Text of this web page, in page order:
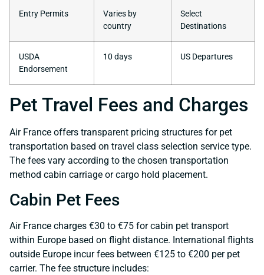
Entry Permits
Varies by
country
Select
Destinations
USDA
Endorsement
10 days US Departures
Pet Travel Fees and Charges
Air France offers transparent pricing structures for pet
transportation based on travel class selection service type.
The fees vary according to the chosen transportation
method cabin carriage or cargo hold placement.
Cabin Pet Fees
Air France charges €30 to €75 for cabin pet transport
within Europe based on flight distance. International flights
outside Europe incur fees between €125 to €200 per pet
carrier. The fee structure includes: